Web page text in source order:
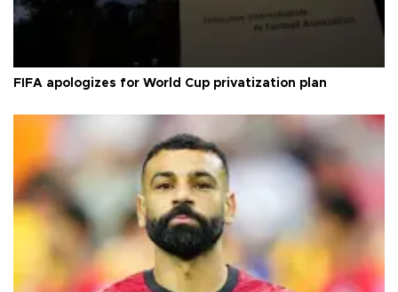
FIFA apologizes for World Cup privatization plan